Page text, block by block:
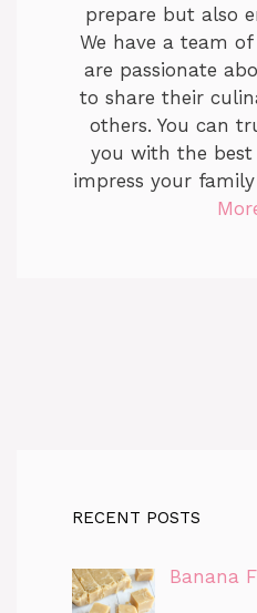
prepare but also
We have a team
are passionate
to share their
others. You can
you with the
impress your
RECENT POSTS
Banana